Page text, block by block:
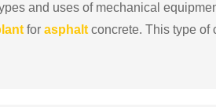
and uses of mechanical
for asphalt concrete. This type of